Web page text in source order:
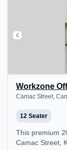
Workzone
Camac Street,
12 Seater
This premium
Camac Street,